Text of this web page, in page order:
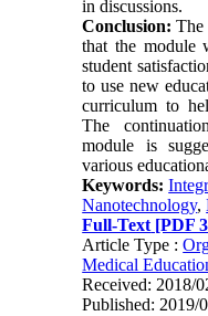
in discussions.
Conclusion:The
that the module
student
to use new
curriculum to
The
module is
various
Keywords:
Nanotechnology,
Full-Text [PDF
Article Type :
Medical
Received: 2018/
Published: 2019/